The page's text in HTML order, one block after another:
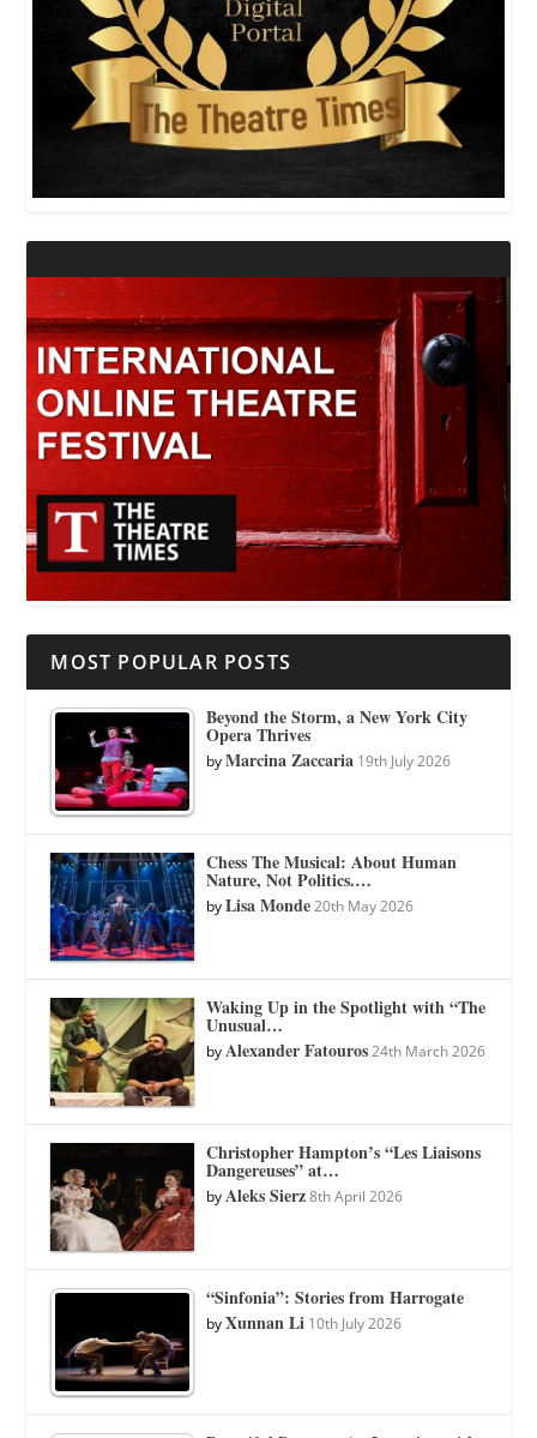
MOST POPULAR POSTS
Beyond the Storm, a New York City
Opera Thrives
byMarcina Zaccaria 19th July 2026
Chess The Musical: About Human
Nature, Not Politics.…
byLisa Monde 20th May 2026
Waking Up in the Spotlight with “The
Unusual…
byAlexander Fatouros 24th March 2026
Christopher Hampton’s “Les Liaisons
Dangereuses” at…
byAleks Sierz 8th April 2026
“Sinfonia”: Stories from Harrogate
byXunnan Li 10th July 2026